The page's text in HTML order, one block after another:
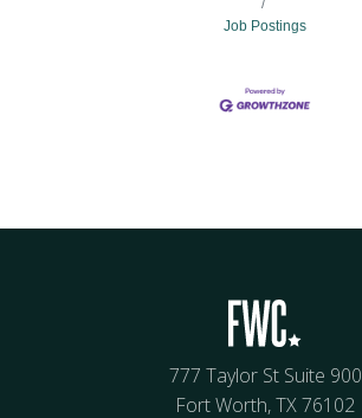
Job Postings
777 Taylor St Suite 900
Fort Worth, TX 76102